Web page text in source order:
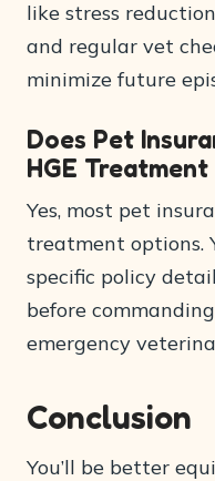
like stress
and regular vet
minimize future
Does Pet
HGE Treatment
Yes, most pet
treatment options.
specific policy
before
emergency
Conclusion
You’ll be better